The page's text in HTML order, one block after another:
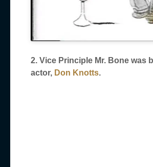
2. Vice Principle Mr. Bone was
actor, Don Knotts.